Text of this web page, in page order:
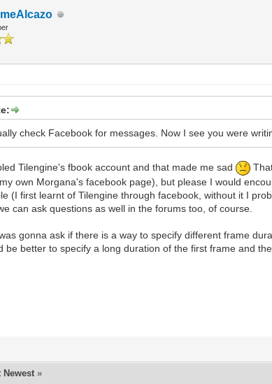
check Facebook for messages. Now I see you were
Tilengine's fbook account and that made me sad
own Morgana's facebook page), but please I would
(I first learnt of Tilengine through facebook, without it I
can ask questions as well in the forums too, of course.
gonna ask if there is a way to specify different frame
be better to specify a long duration of the first frame and
Newest »